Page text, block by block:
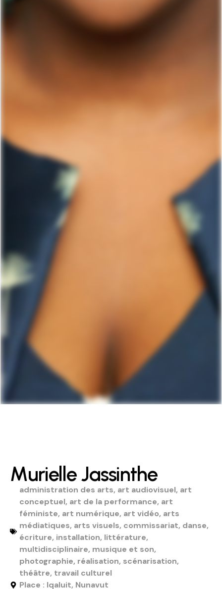
Murielle Jassinthe
administration des arts, art audiovisuel, art
conceptuel, art de la performance, art
féministe, art numérique, art vidéo, arts
médiatiques, arts visuels, commissariat, danse,
écriture, installation, littérature,
multidisciplinaire, musique et son,
photographie, réalisation, scénarisation,
théâtre, travail culturel
Place : Iqaluit, Nunavut